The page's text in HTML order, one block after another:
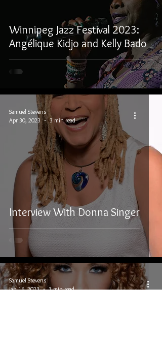
Winnipeg Jazz Festival 2023:
Angélique Kidjo and Kelly Bado
Interview With Donna Singer
Samuel Stevens
Apr 30, 2023
3 min read
Samuel Stevens
Jan 16, 2023
3 min read